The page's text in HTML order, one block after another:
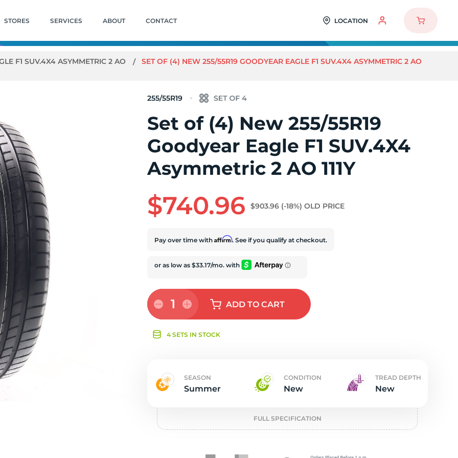
STORES SERVICES ABOUT CONTACT LOCATION
F1 SUV.4X4 ASYMMETRIC 2 AO SET OF (4) NEW 255/55R19 GOODYEAR EAGLE F1 SUV.4X4 ASYMMETRIC 2 AO
255/55R19
Set of (4) New 255/55R19
Goodyear Eagle F1 SUV.4X4
Asymmetric 2 AO 111Y
$740.96 $903.96 (-18%) OLD PRICE
Pay over time withAffirm. See if you qualify at checkout.
1 ADDTO CART
4 SETS IN STOCK
SEASON
Summer
CONDITION
New
TREAD DEPTH
New
FULL SPECIFICATION